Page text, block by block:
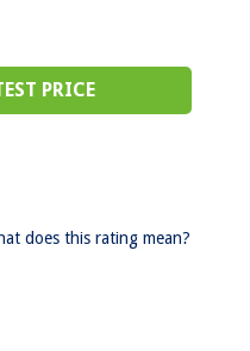
PRICE
does this rating mean?